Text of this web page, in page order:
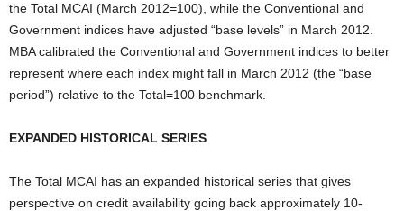
the Total MCAI (March 2012=100), while the Conventional and
Government indices have adjusted “base levels” in March 2012.
MBA calibrated the Conventional and Government indices to better
represent where each index might fall in March 2012 (the “base
period”) relative to the Total=100 benchmark.
EXPANDED HISTORICAL SERIES
The Total MCAI has an expanded historical series that gives
perspective on credit availability going back approximately 10-